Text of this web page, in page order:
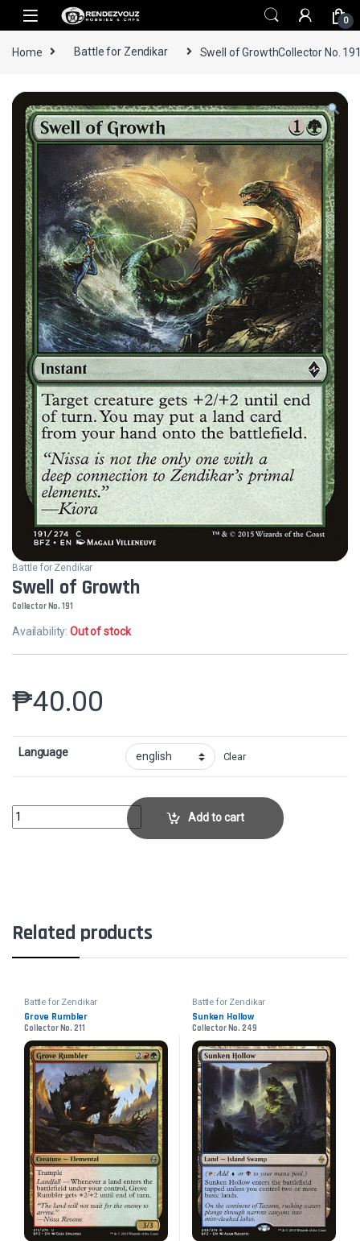
Skip to navigation
Skip to content
0
Home Battle for Zendikar Swell of GrowthCollector No.
Battle for Zendikar
Swell of Growth
Collector No. 191
Availability:Out of stock
₱40.00
Language Clear
Swell of GrowthCollector No. 191 quantityAdd to cart
Related products
Battle for Zendikar
Grove Rumbler
Collector No. 211
Battle for Zendikar
Sunken Hollow
Collector No. 249